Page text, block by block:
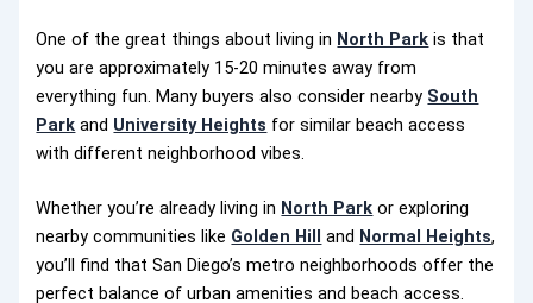
One of the great things about living in North Park is that
you are approximately 15-20 minutes away from
everything fun. Many buyers also consider nearby South
Park and University Heights for similar beach access
with different neighborhood vibes.
Whether you’re already living in North Park or exploring
nearby communities like Golden Hill and Normal Heights,
you’ll find that San Diego’s metro neighborhoods offer the
perfect balance of urban amenities and beach access.